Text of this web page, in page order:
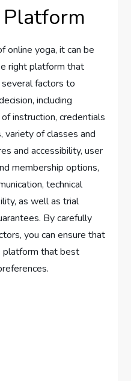
Platform
online yoga, it can be
right platform that
factors to
including
instruction, credentials
variety of classes and
and accessibility, user
membership options,
technical
as well as trial
By carefully
you can ensure that
platform that best